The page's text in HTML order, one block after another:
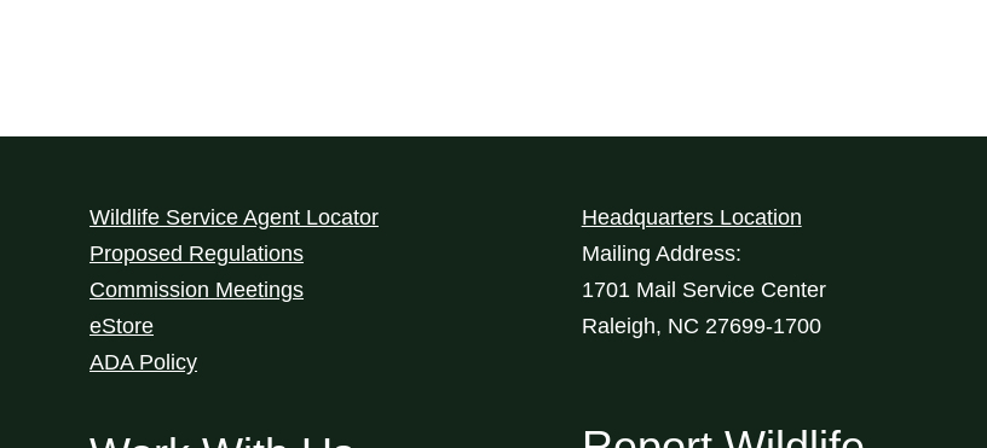
Wildlife Service Agent Locator
Proposed Regulations
Commission Meetings
eStore
ADA Policy
Headquarters Location
Mailing Address:
1701 Mail Service Center
Raleigh, NC 27699-1700